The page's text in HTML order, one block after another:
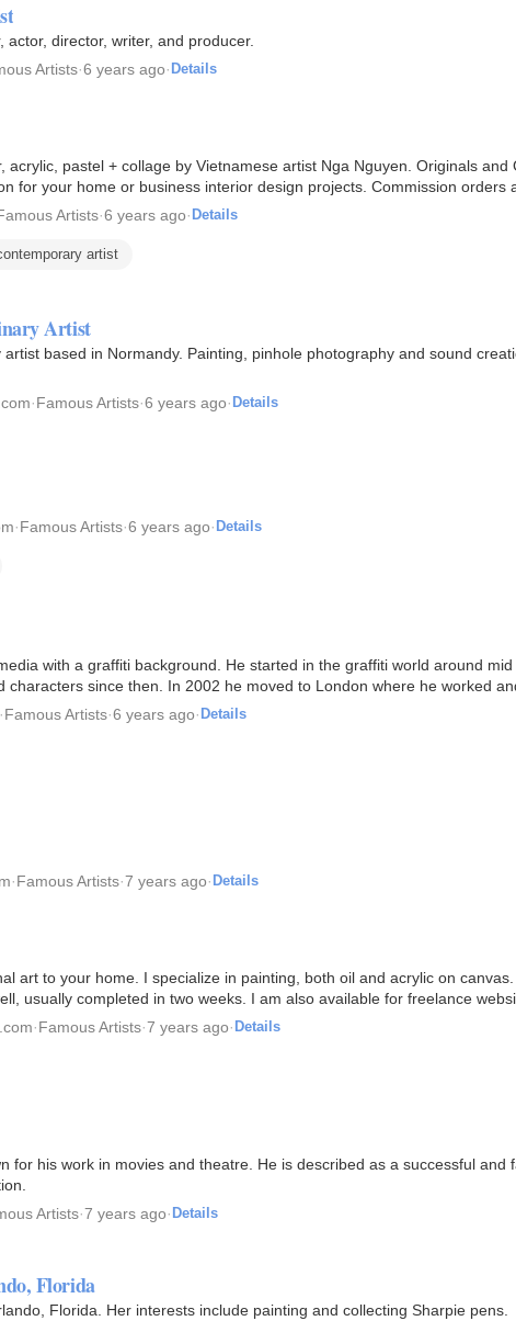
director, writer, and producer.
Artists·6 years ago· Details
acrylic, pastel + collage by Vietnamese artist Nga Nguyen. Originals and
for your home or business interior design projects. Commission orders
Artists·6 years ago· Details
artist
Artist
based in Normandy. Painting, pinhole photography and sound
·Famous Artists·6 years ago· Details
·Famous Artists·6 years ago· Details
with a graffiti background. He started in the graffiti world around mid
characters since then. In 2002 he moved to London where he worked
·Famous Artists·6 years ago· Details
·Famous Artists·7 years ago· Details
art to your home. I specialize in painting, both oil and acrylic on
usually completed in two weeks. I am also available for freelance
·Famous Artists·7 years ago· Details
for his work in movies and theatre. He is described as a successful and
Artists·7 years ago· Details
Florida
Florida. Her interests include painting and collecting Sharpie pens.